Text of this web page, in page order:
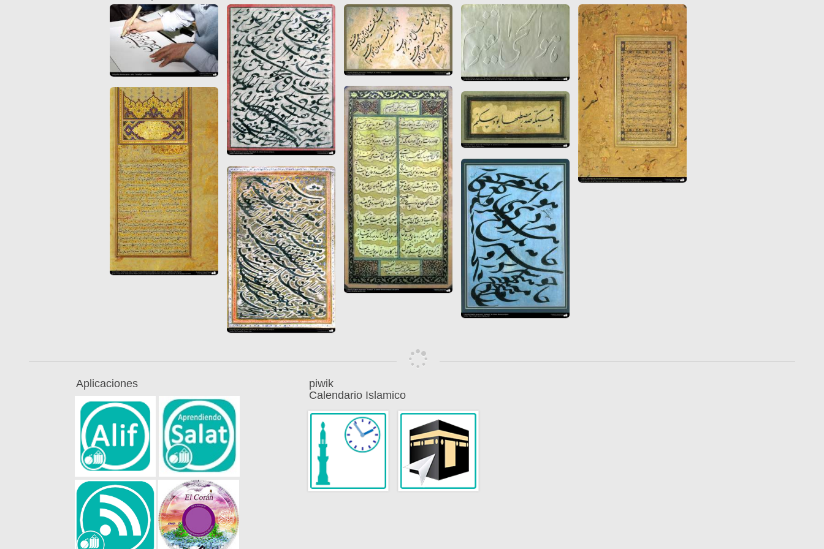
Vignettes de " Shahname
de Ferdowsi " (Ed.
Baysanqori )
Miniatures of other
collections fo Shahname by
Ferdowsi
Miniature in Mural
Quran from early times to
XIII hiyri (XIX d.C).
Aplicaciones
piwik
Calendario Islamico